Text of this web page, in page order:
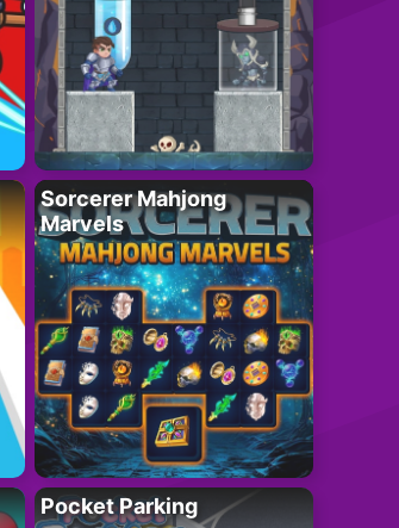
Sorcerer Mahjong
Marvels
Pocket Parking